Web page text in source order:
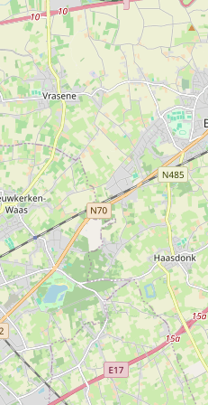
erdal R. & Cie
Type:hardware
Alu-groep
Type: hardware